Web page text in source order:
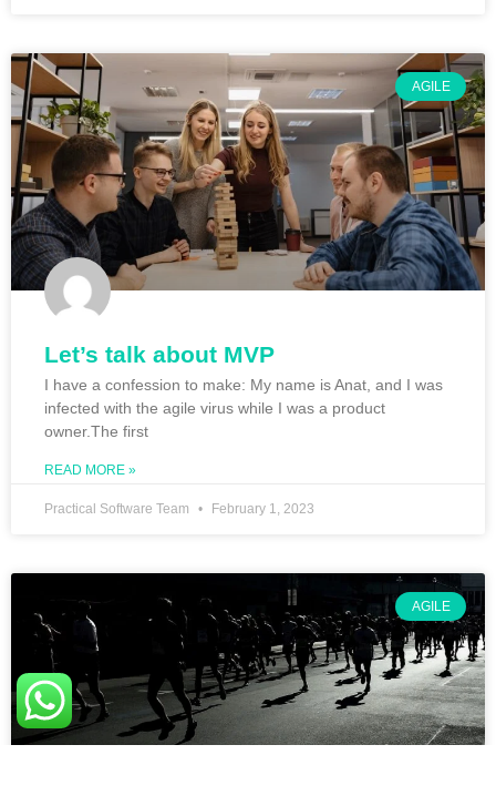
AGILE
Let’s talk about MVP
I have a confession to make: My name is Anat, and I was
infected with the agile virus while I was a product
owner.The first
READ MORE »
Practical Software Team February 1, 2023
AGILE